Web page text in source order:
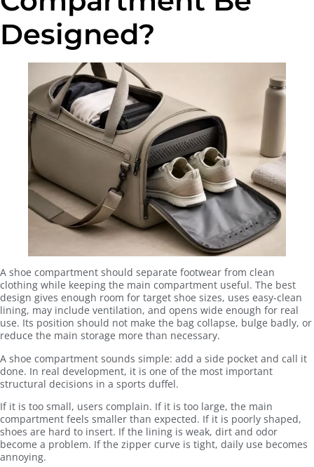
Designed?
A shoe compartment should separate footwear from clean
clothing while keeping the main compartment useful. The best
design gives enough room for target shoe sizes, uses easy-clean
lining, may include ventilation, and opens wide enough for real
use. Its position should not make the bag collapse, bulge badly, or
reduce the main storage more than necessary.
A shoe compartment sounds simple: add a side pocket and call it
done. In real development, it is one of the most important
structural decisions in a sports duffel.
If it is too small, users complain. If it is too large, the main
compartment feels smaller than expected. If it is poorly shaped,
shoes are hard to insert. If the lining is weak, dirt and odor
become a problem. If the zipper curve is tight, daily use becomes
annoying.